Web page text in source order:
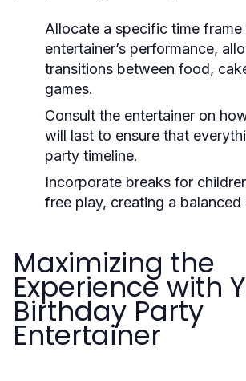
Allocate a specific time frame
entertainer’s performance,
transitions between food,
games.
Consult the entertainer on
will last to ensure that
party timeline.
Incorporate breaks for
free play, creating a balanced
Maximizing the
Experience with
Birthday Party
Entertainer